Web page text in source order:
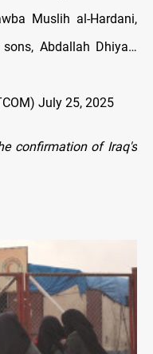
Muslih al-Hardani,
Abdallah Dhiya…
July 25, 2025
confirmation of Iraq's